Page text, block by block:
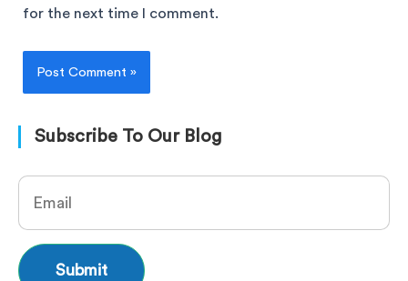
for the next time I comment.
Subscribe To Our Blog